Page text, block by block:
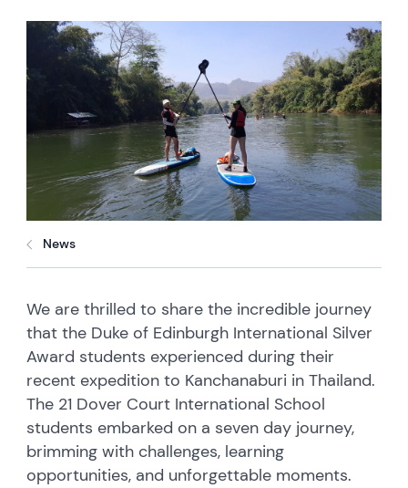
News
We are thrilled to share the incredible journey
that the Duke of Edinburgh International Silver
Award students experienced during their
recent expedition to Kanchanaburi in Thailand.
The 21 Dover Court International School
students embarked on a seven day journey,
brimming with challenges, learning
opportunities, and unforgettable moments.